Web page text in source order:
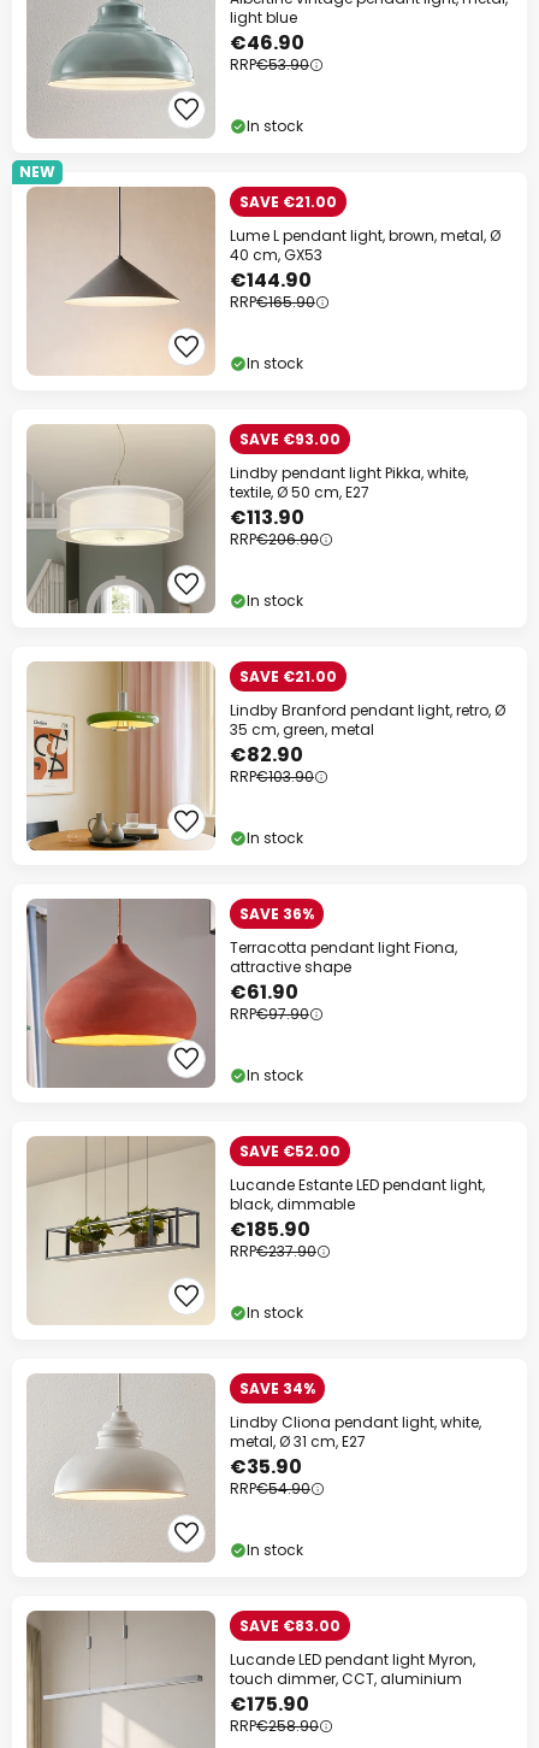
light blue
€46.90
RRP€53.90
In stock
NEW
SAVE €21.00
Lume L pendant light, brown, metal, Ø
40 cm, GX53
€144.90
RRP€165.90
In stock
SAVE €93.00
Lindby pendant light Pikka, white,
textile, Ø 50 cm, E27
€113.90
RRP€206.90
In stock
SAVE €21.00
Lindby Branford pendant light, retro, Ø
35 cm, green, metal
€82.90
RRP€103.90
In stock
SAVE 36%
Terracotta pendant light Fiona,
attractive shape
€61.90
RRP€97.90
In stock
SAVE €52.00
Lucande Estante LED pendant light,
black, dimmable
€185.90
RRP€237.90
In stock
SAVE 34%
Lindby Cliona pendant light, white,
metal, Ø 31 cm, E27
€35.90
RRP€54.90
In stock
SAVE €83.00
Lucande LED pendant light Myron,
touch dimmer, CCT, aluminium
€175.90
RRP€258.90